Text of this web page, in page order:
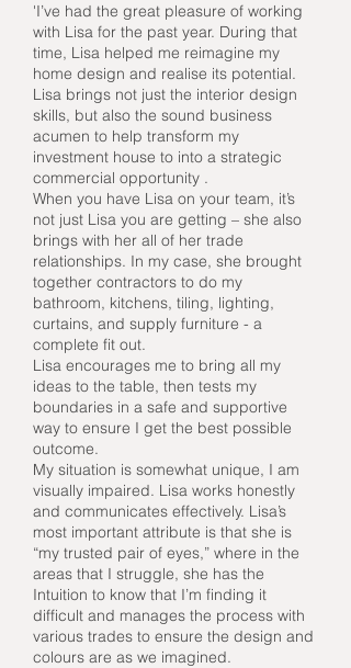
'I’ve had the great pleasure of working
with Lisa for the past year. During that
time, Lisa helped me reimagine my
home design and realise its potential.
Lisa brings not just the interior design
skills, but also the sound business
acumen to help transform my
investment house to into a strategic
commercial opportunity .
When you have Lisa on your team, it’s
not just Lisa you are getting – she also
brings with her all of her trade
relationships. In my case, she brought
together contractors to do my
bathroom, kitchens, tiling, lighting,
curtains, and supply furniture - a
complete fit out.
Lisa encourages me to bring all my
ideas to the table, then tests my
boundaries in a safe and supportive
way to ensure I get the best possible
outcome.
My situation is somewhat unique, I am
visually impaired. Lisa works honestly
and communicates effectively. Lisa’s
most important attribute is that she is
“my trusted pair of eyes,” where in the
areas that I struggle, she has the
Intuition to know that I’m finding it
difficult and manages the process with
various trades to ensure the design and
colours are as we imagined.